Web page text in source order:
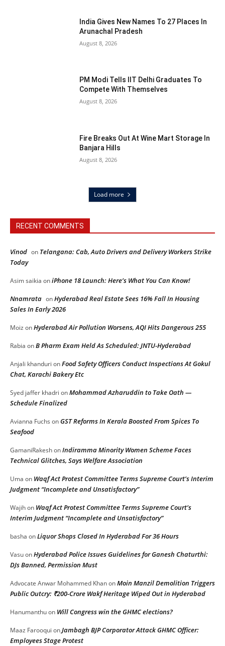
India Gives New Names To 27 Places In
Arunachal Pradesh
August 8, 2026
PM Modi Tells IIT Delhi Graduates To
Compete With Themselves
August 8, 2026
Fire Breaks Out At Wine Mart Storage In
Banjara Hills
August 8, 2026
Load more
RECENT COMMENTS
Vinod on Telangana: Cab, Auto Drivers and Delivery Workers Strike
Today
Asim saikia oniPhone 18 Launch: Here’s What You Can Know!
Nnamrata onHyderabad Real Estate Sees 16% Fall In Housing
Sales In Early 2026
Moiz onHyderabad Air Pollution Worsens, AQI Hits Dangerous 255
Rabia onB Pharm Exam Held As Scheduled: JNTU-Hyderabad
Anjali khanduri onFood Safety Officers Conduct Inspections At Gokul
Chat, Karachi Bakery Etc
Syed jaffer khadri onMohammad Azharuddin to Take Oath —
Schedule Finalized
Avianna Fuchs onGST Reforms In Kerala Boosted From Spices To
Seafood
GamaniRakeshonIndiramma Minority Women Scheme Faces
Technical Glitches, Says Welfare Association
Uma on Waqf Act Protest Committee Terms Supreme Court’s Interim
Judgment “Incomplete and Unsatisfactory”
Wajihon Waqf Act Protest Committee Terms Supreme Court’s
Interim Judgment “Incomplete and Unsatisfactory”
basha onLiquor Shops Closed In Hyderabad For 36 Hours
VasuonHyderabad Police Issues Guidelines for Ganesh Chaturthi:
DJs Banned, Permission Must
Advocate Anwar Mohammed KhanonMoin Manzil Demolition Triggers
Public Outcry: ₹200-Crore Wakf Heritage Wiped Out in Hyderabad
Hanumanthuon Will Congress win the GHMC elections?
Maaz Farooqui onJambagh BJP Corporator Attack GHMC Officer:
Employees Stage Protest